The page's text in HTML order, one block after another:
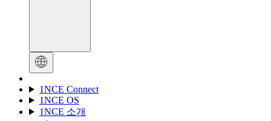
1NCE Connect
1NCE OS
1NCE 소개